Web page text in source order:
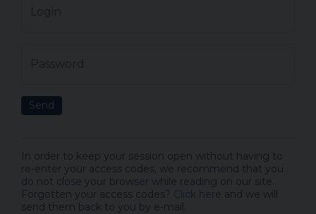
Send
In order to keep your session open without having to
re-enter your access codes, we recommend that you
do not close your browser while reading on our site.
Forgotten your access codes? Click here and we will
send them back to you by e-mail.